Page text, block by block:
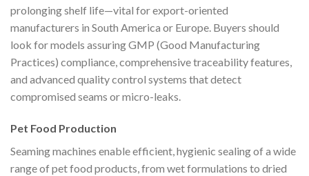
prolonging shelf life—vital for export-oriented
manufacturers in South America or Europe. Buyers should
look for models assuring GMP (Good Manufacturing
Practices) compliance, comprehensive traceability features,
and advanced quality control systems that detect
compromised seams or micro-leaks.
Pet Food Production
Seaming machines enable efficient, hygienic sealing of a wide
range of pet food products, from wet formulations to dried